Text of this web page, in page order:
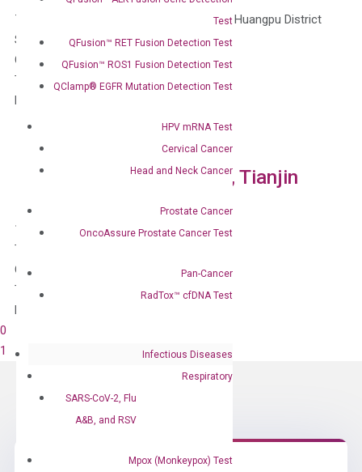
Test
QFusion™ RET Fusion Detection Test
QFusion™ ROS1 Fusion Detection Test
QClamp® EGFR Mutation Detection Test
HPV mRNA Test
Cervical Cancer
Head and Neck Cancer
Prostate Cancer
OncoAssure Prostate Cancer Test
Pan-Cancer
RadTox™ cfDNA Test
Infectious Diseases
Respiratory
SARS-CoV-2, Flu
A&B, and RSV
Mpox (Monkeypox) Test
763 Mengzi Road, Building 1, Room 2606, Huangpu District
Shanghai, 200023
China
Tel: 400-828-2161
Email: info_nj@diacartacn.com
DiaCarta China Branches, Tianjin
18 Minzu Road, Heibei District
Tianjin, 300100
China
Tel: 400-828-2161
Email: info_nj@diacartacn.com
0
1